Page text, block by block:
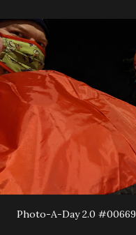
Photo-A-Day 2.0 #00669